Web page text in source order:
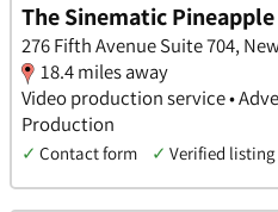
The Sinematic Pineapple
276 Fifth Avenue Suite 704,
18.4 miles away
Video production service •
Production
✓ Contact form ✓ Verified listing